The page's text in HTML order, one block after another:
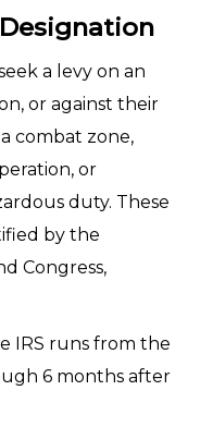
a levy on an
or against their
combat zone,
or
duty. These
by the
Congress,
IRS runs from the
6 months after